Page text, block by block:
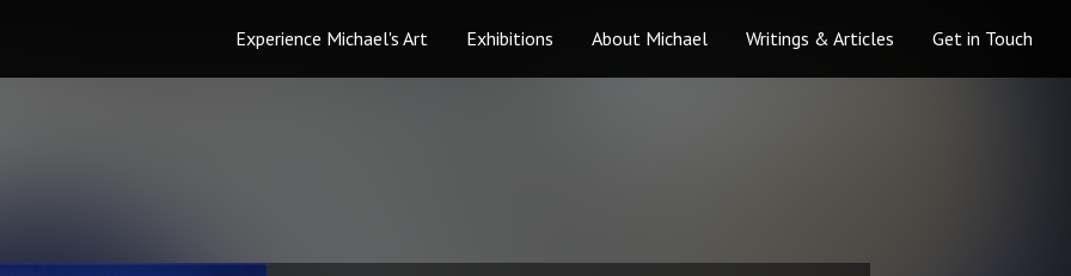
Experience Michael's Art Exhibitions About Michael Writings & Articles Get in Touch